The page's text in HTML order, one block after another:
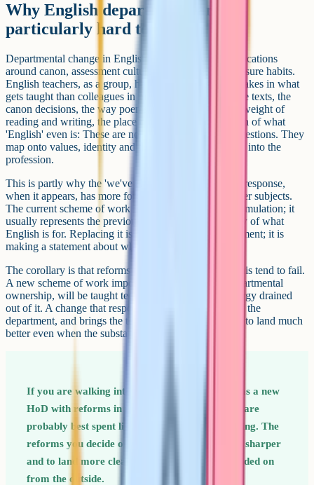
Why English departments are
particularly hard to reform
Departmental change in English carries its own complications
around canon, assessment culture and reading-for-pleasure habits.
English teachers, as a group, have stronger personal stakes in what
gets taught than colleagues in many other subjects. The texts, the
canon decisions, the way poems are read, the relative weight of
reading and writing, the place of grammar, the question of what
'English' even is: These are not neutral pedagogical questions. They
map onto values, identity and the reasons people came into the
profession.
This is partly why the 'we've always done it this way' response,
when it appears, has more force in English than in other subjects.
The current scheme of work is rarely an arbitrary accumulation; it
usually represents the previous HoD's considered view of what
English is for. Replacing it is not just updating a document; it is
making a statement about whose vision wins.
The corollary is that reforms that fail to engage with this tend to fail.
A new scheme of work imposed by SLT, without departmental
ownership, will be taught technically but with the energy drained
out of it. A change that respects the existing identity of the
department, and brings the team into the design, tends to land much
better even when the substantive reforms are similar.
If you are walking into an English department as a new
HoD with reforms in mind, the first six months are
probably best spent listening rather than changing. The
reforms you decide on after listening tend to be sharper
and to land more cleanly than the ones you decided on
from the outside.